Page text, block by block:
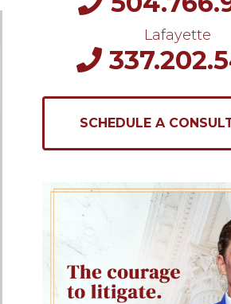
Lafayette
SCHEDULE A